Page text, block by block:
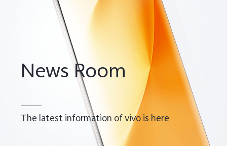
Global | Select country/region
News Room
The latest information of vivo is here